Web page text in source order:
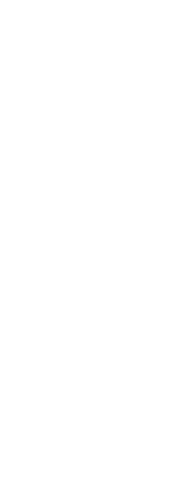
pressure
cancerous
first of many